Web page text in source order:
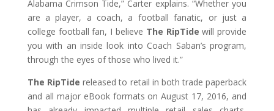
Alabama Crimson Tide,” Carter explains. “Whether you
are a player, a coach, a football fanatic, or just a
college football fan, I believe The RipTide will provide
you with an inside look into Coach Saban’s program,
through the eyes of those who lived it.”
The RipTide released to retail in both trade paperback
and all major eBook formats on August 17, 2016, and